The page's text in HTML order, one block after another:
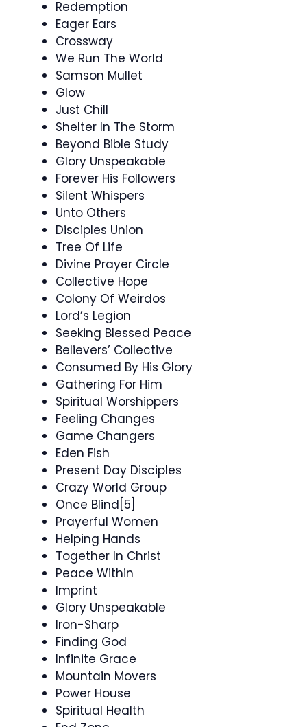
Redemption
Eager Ears
Crossway
We Run The World
Samson Mullet
Glow
Just Chill
Shelter In The Storm
Beyond Bible Study
Glory Unspeakable
Forever His Followers
Silent Whispers
Unto Others
Disciples Union
Tree Of Life
Divine Prayer Circle
Collective Hope
Colony Of Weirdos
Lord’s Legion
Seeking Blessed Peace
Believers’ Collective
Consumed By His Glory
Gathering For Him
Spiritual Worshippers
Feeling Changes
Game Changers
Eden Fish
Present Day Disciples
Crazy World Group
Once Blind[5]
Prayerful Women
Helping Hands
Together In Christ
Peace Within
Imprint
Glory Unspeakable
Iron-Sharp
Finding God
Infinite Grace
Mountain Movers
Power House
Spiritual Health